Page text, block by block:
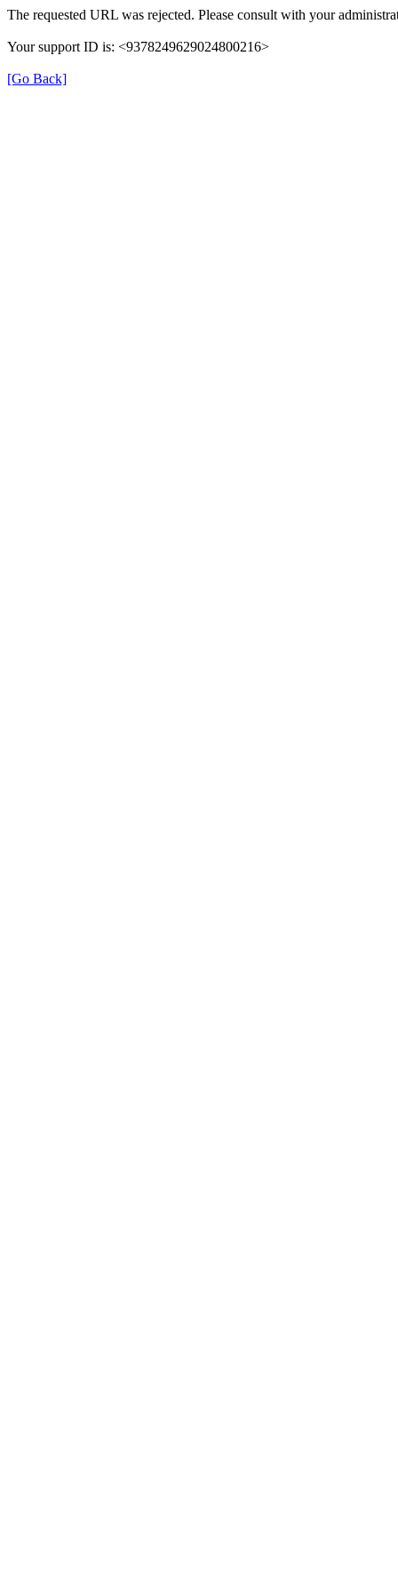
The requested URL was rejected. Please consult with your
Your support ID is: <9378249629024800216>
[Go Back]